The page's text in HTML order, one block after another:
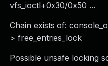
vfs_ioctl+0x30/0x50 ...
Chain exists of:
> free_entries_lock
Possible unsafe locking